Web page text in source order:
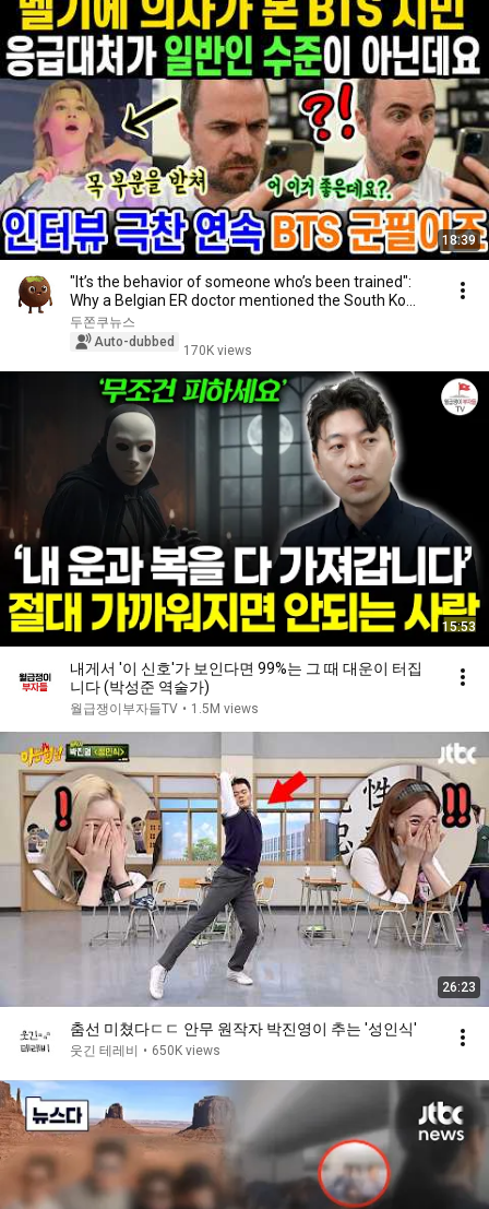
18:39
"It’s the behavior of someone who’s been trained":
Why a Belgian ER doctor mentioned the South Ko...
두쫀쿠뉴스
Auto-dubbed
170K views
15:53
내게서 '이 신호'가 보인다면 99%는 그 때 대운이 터집
니다 (박성준 역술가)
월급쟁이부자들TV • 1.5M views
26:23
춤선 미쳤다ㄷㄷ 안무 원작자 박진영이 추는 ′성인식′
웃긴 테레비 • 650K views